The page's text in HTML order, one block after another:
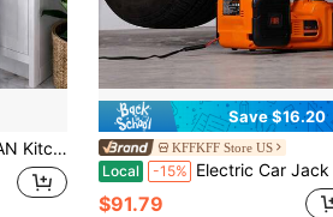
Counter Bathroom Sink Toilet Stable Home Use
Save $16.20
KFFKFF Store US
Local -15% Electric Car Jack 5 Ton 11023 LBS Hydraulic Jack With Electric Impact Wrench Portable Car Lift With Built-In Inflatable Pump And LED Light For SUV MPV Sedan Truck Change Tires Garage Repair
$91.79